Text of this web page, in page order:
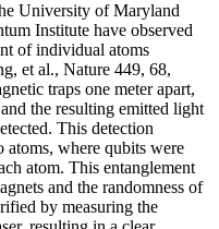
University of Maryland
Institute have observed
of individual atoms
et al., Nature 449, 68,
traps one meter apart,
the resulting emitted light
This detection
atoms, where qubits were
atom. This entanglement
and the randomness of
by measuring the